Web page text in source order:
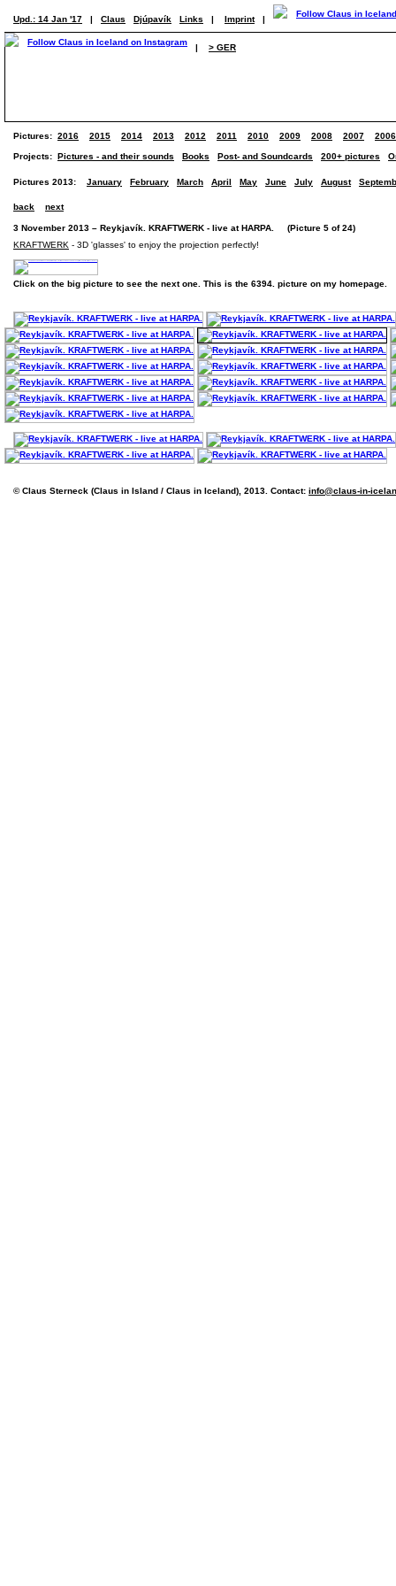
Upd.: 14 Jan '17 | Claus Djúpavík Links | Imprint |
| > GER
Pictures: 2016 2015 2014 2013 2012 2011 2010 2009 2008 2007 2006
Projects: Pictures - and their sounds Books Post- and Soundcards 200+ pictures
Pictures 2013: January February March April May June July August
back next
3 November 2013 – Reykjavík. KRAFTWERK - live at HARPA. (Picture 5 of 24)
KRAFTWERK - 3D 'glasses' to enjoy the projection perfectly!
Click on the big picture to see the next one. This is the 6394. picture on my homepage.
© Claus Sterneck (Claus in Island / Claus in Iceland), 2013. Contact: info@claus-in-